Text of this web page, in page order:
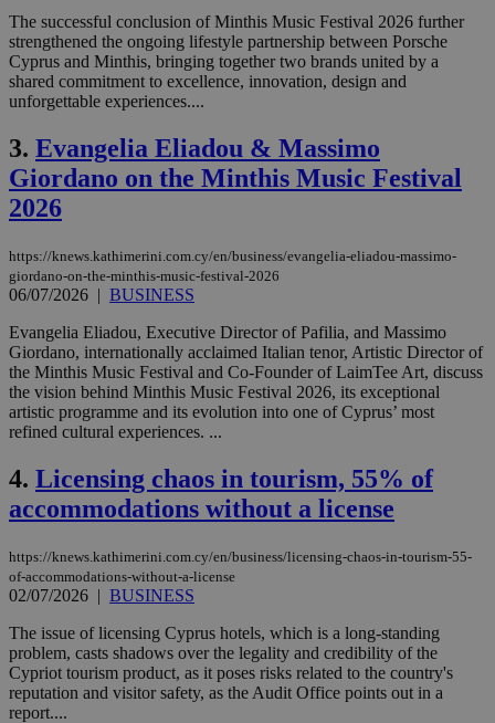
The successful conclusion of Minthis Music Festival 2026 further
strengthened the ongoing lifestyle partnership between Porsche
Cyprus and Minthis, bringing together two brands united by a
shared commitment to excellence, innovation, design and
unforgettable experiences....
3. Evangelia Eliadou & Massimo
Giordano on the Minthis Music Festival
2026
https://knews.kathimerini.com.cy/en/business/evangelia-eliadou-massimo-
giordano-on-the-minthis-music-festival-2026
06/07/2026 | BUSINESS
Evangelia Eliadou, Executive Director of Pafilia, and Massimo
Giordano, internationally acclaimed Italian tenor, Artistic Director of
the Minthis Music Festival and Co-Founder of LaimTee Art, discuss
the vision behind Minthis Music Festival 2026, its exceptional
artistic programme and its evolution into one of Cyprus’ most
refined cultural experiences. ...
4. Licensing chaos in tourism, 55% of
accommodations without a license
https://knews.kathimerini.com.cy/en/business/licensing-chaos-in-tourism-55-
of-accommodations-without-a-license
02/07/2026 | BUSINESS
The issue of licensing Cyprus hotels, which is a long-standing
problem, casts shadows over the legality and credibility of the
Cypriot tourism product, as it poses risks related to the country's
reputation and visitor safety, as the Audit Office points out in a
report....